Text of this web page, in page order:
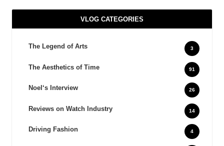
VLOG CATEGORIES
The Legend of Arts 3
The Aesthetics of Time 91
Noel‘s Interview 26
Reviews on Watch Industry 14
Driving Fashion 4